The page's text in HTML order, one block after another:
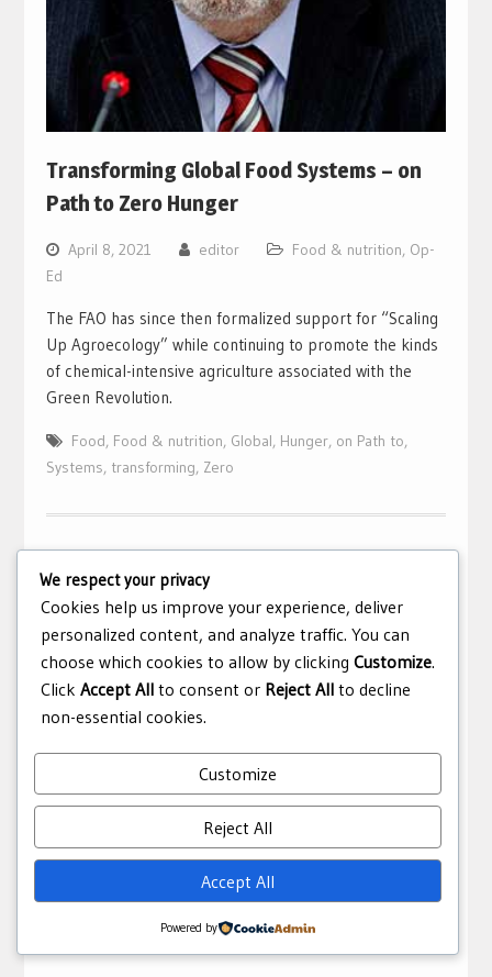
Transforming Global Food Systems – on
Path to Zero Hunger
April 8, 2021 editor Food & nutrition, Op-
Ed
The FAO has since then formalized support for “Scaling
Up Agroecology” while continuing to promote the kinds
of chemical-intensive agriculture associated with the
Green Revolution.
Food, Food & nutrition, Global, Hunger, on Path to,
Systems, transforming, Zero
Cuba Successfully Halts Its COVID-19
Outbreak
April 8, 2021 editor Health,Op-Ed
Cuba’s successful handling of the COVID-19 outbreak
be a fundamental human right since the Socialist
Covid-19,Cuba,Halts Its,health,Opinion,outbreak,
We respect your privacy
Cookies help us improve your experience, deliver
personalized content, and analyze traffic. You can
choose which cookies to allow by clicking Customize.
Click Accept All to consent or Reject All to decline
non-essential cookies.
Customize
Reject All
Accept All
Powered by